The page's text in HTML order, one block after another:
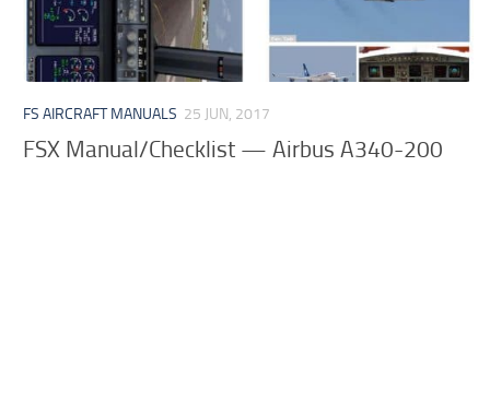
Contacts
FS AIRCRAFT MANUALS 25 JUN, 2017
FSX Manual/Checklist — Airbus A340-200